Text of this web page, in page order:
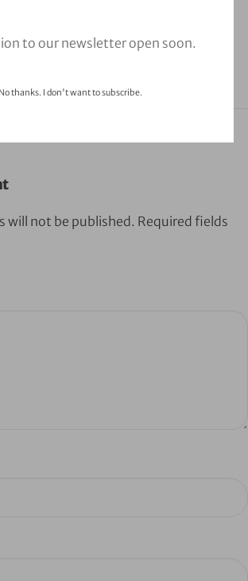
to our newsletter open soon.
No thanks. I don't want to subscribe.
will not be published. Required fields